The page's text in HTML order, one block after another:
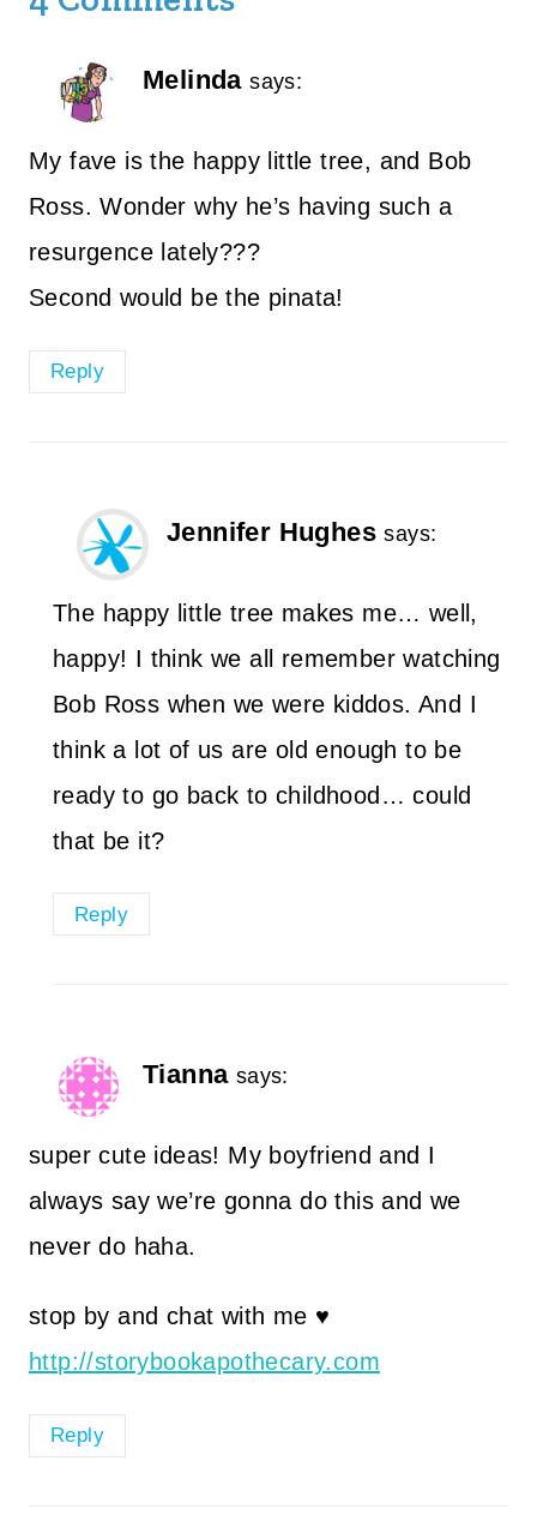
Melinda says:
My fave is the happy little tree, and Bob
Ross. Wonder why he’s having such a
resurgence lately???
Second would be the pinata!
Reply
Jennifer Hughes says:
The happy little tree makes me… well,
happy! I think we all remember watching
Bob Ross when we were kiddos. And I
think a lot of us are old enough to be
ready to go back to childhood… could
that be it?
Reply
Tianna says:
super cute ideas! My boyfriend and I
always say we’re gonna do this and we
never do haha.
stop by and chat with me ♥
http://storybookapothecary.com
Reply